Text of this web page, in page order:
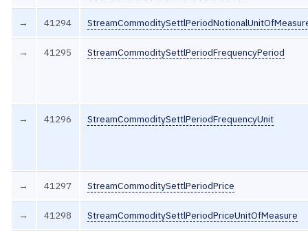
→ 41294
→ 41295 StreamCommoditySettlPeriodFrequencyPeriod
→ 41296 StreamCommoditySettlPeriodFrequencyUnit
→ 41297 StreamCommoditySettlPeriodPrice
→ 41298 StreamCommoditySettlPeriodPriceUnitOfMeasure